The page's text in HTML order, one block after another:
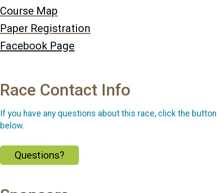
Course Map
Paper Registration
Facebook Page
Race Contact Info
If you have any questions about this race, click the button
below.
Questions?